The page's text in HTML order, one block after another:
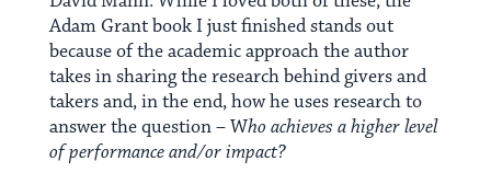
Adam Grant book I just finished stands out
because of the academic approach the author
takes in sharing the research behind givers and
takers and, in the end, how he uses research to
answer the question – Who achieves a higher level
of performance and/or impact?